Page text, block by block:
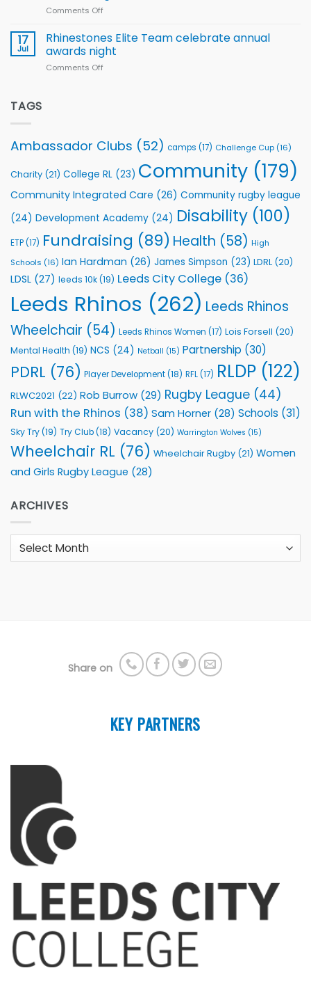
with
welcome
event
Comments Off
Extends
Partnership
with
Community
Health
Programmes
17
Jul
Rhinestones Elite Team celebrate annual
awards night
Comments Off
night
TAGS
Ambassador Clubs (52) camps (17) Challenge Cup (16)
Charity (21) College RL (23) Community (179)
Community Integrated Care (26) Community rugby league
(24) Development Academy (24) Disability (100)
ETP(17) Fundraising (89) Health (58) High
Schools (16) Ian Hardman (26) James Simpson (23) LDRL (20)
LDSL (27) leeds 10k(19) Leeds City College (36)
Leeds Rhinos (262) Leeds Rhinos
Wheelchair (54) Leeds Rhinos Women (17) Lois Forsell (20)
Mental Health (19) NCS (24) Netball (15) Partnership (30)
PDRL (76) Player Development(18) RFL(17) RLDP (122)
RLWC2021 (22) Rob Burrow (29) Rugby League (44)
Run with the Rhinos (38) Sam Horner (28) Schools (31)
Sky Try(19) Try Club(18) Vacancy (20) Warrington Wolves (15)
Wheelchair RL (76) Wheelchair Rugby (21) Women
and Girls Rugby League (28)
ARCHIVES
Archives
Share on
KEY PARTNERS